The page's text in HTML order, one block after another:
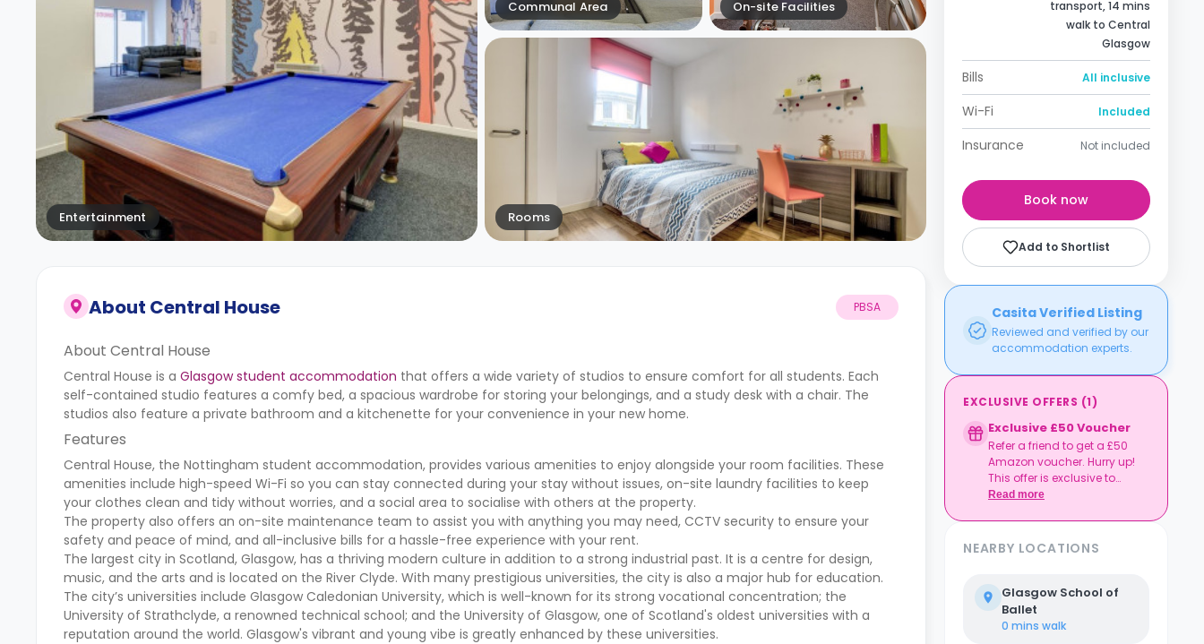
Entertainment
Communal Area On-site Facilities
Rooms
About Central House PBSA
About Central House
Central House is a Glasgow student accommodation that offers a wide variety of studios to ensure comfort for all students. Each
self-contained studio features a comfy bed, a spacious wardrobe for storing your belongings, and a study desk with a chair. The
studios also feature a private bathroom and a kitchenette for your convenience in your new home.
Features
Central House, the Nottingham student accommodation, provides various amenities to enjoy alongside your room facilities. These
amenities include high-speed Wi-Fi so you can stay connected during your stay without issues, on-site laundry facilities to keep
your clothes clean and tidy without worries, and a social area to socialise with others at the property.
The property also offers an on-site maintenance team to assist you with anything you may need, CCTV security to ensure your
safety and peace of mind, and all-inclusive bills for a hassle-free experience with your rent.
The largest city in Scotland, Glasgow, has a thriving modern culture in addition to a strong industrial past. It is a centre for design,
music, and the arts and is located on the River Clyde. With many prestigious universities, the city is also a major hub for education.
The city’s universities include Glasgow Caledonian University, which is well-known for its strong vocational concentration; the
University of Strathclyde, a renowned technical school; and the University of Glasgow, one of Scotland's oldest universities with a
reputation around the world. Glasgow's vibrant and young vibe is greatly enhanced by these universities.
transport, 14 mins
walk to Central
Glasgow
Bills All inclusive
Wi-Fi Included
Insurance Not included
Book now
Add to Shortlist
Casita Verified Listing
Reviewed and verified by our
accommodation experts.
EXCLUSIVE OFFERS (1)
Exclusive £50 Voucher
Refer a friend to get a £50
Amazon voucher. Hurry up!
This offer is exclusive to
Casita.
Read more
NEARBY LOCATIONS
Glasgow School of
Ballet
0 mins walk